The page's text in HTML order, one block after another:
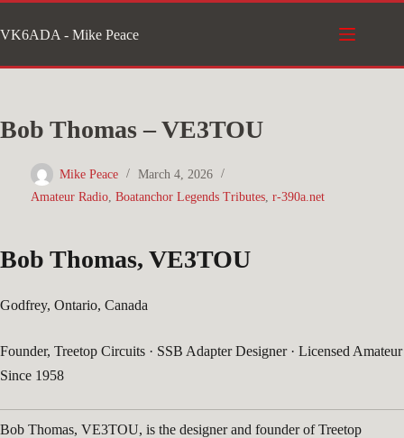
to
content
VK6ADA - Mike Peace
Bob Thomas – VE3TOU
Mike Peace
March 4, 2026
Amateur Radio, Boatanchor Legends Tributes, r-390a.net
Bob Thomas, VE3TOU
Godfrey, Ontario, Canada
Founder, Treetop Circuits · SSB Adapter Designer · Licensed Amateur
Since 1958
Bob Thomas, VE3TOU, is the designer and founder of Treetop